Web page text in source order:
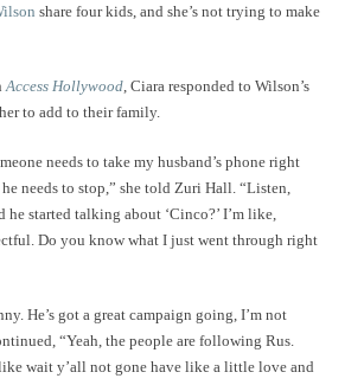
share four kids, and she’s not trying to make
Access Hollywood, Ciara responded to Wilson’s
to add to their family.
needs to take my husband’s phone right
needs to stop,” she told Zuri Hall. “Listen,
he started talking about ‘Cinco?’ I’m like,
Do you know what I just went through right
He’s got a great campaign going, I’m not
“Yeah, the people are following Rus.
wait y’all not gone have like a little love and